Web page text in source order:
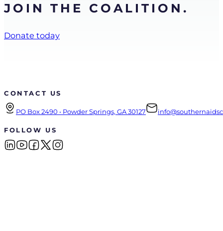
JOIN THE COALITION.
Donate today
CONTACT US
PO Box 2490 • Powder Springs, GA 30127
FOLLOW US